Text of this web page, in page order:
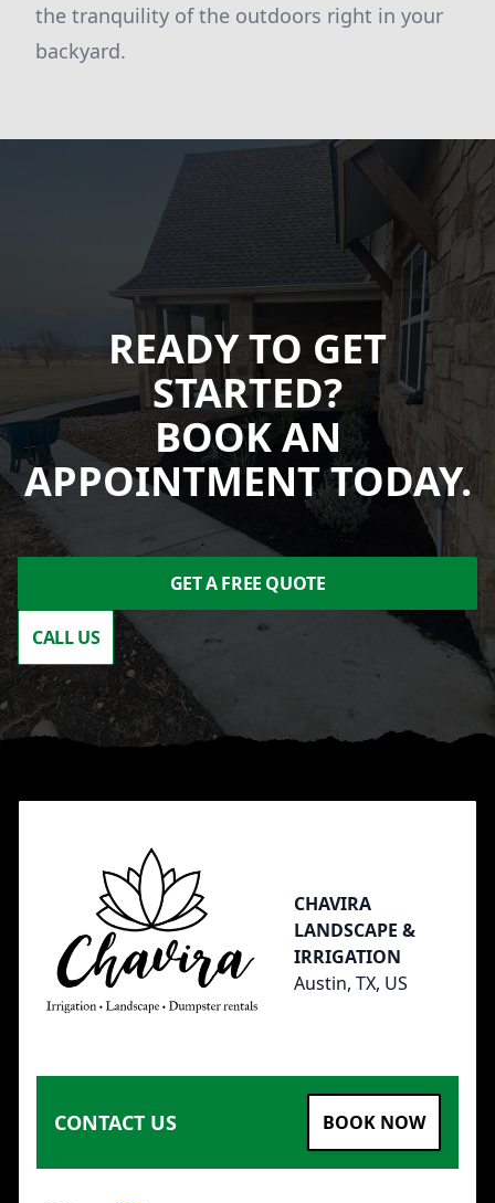
the tranquility of the outdoors right in your
backyard.
READY TO GET
STARTED?
BOOK AN
APPOINTMENT TODAY.
GET A FREE QUOTE
CALL US
CHAVIRA
LANDSCAPE &
IRRIGATION
Austin, TX, US
CONTACT US BOOK NOW